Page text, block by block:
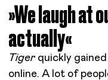
»We laugh at
actually«
Tiger quickly
online. A lot of